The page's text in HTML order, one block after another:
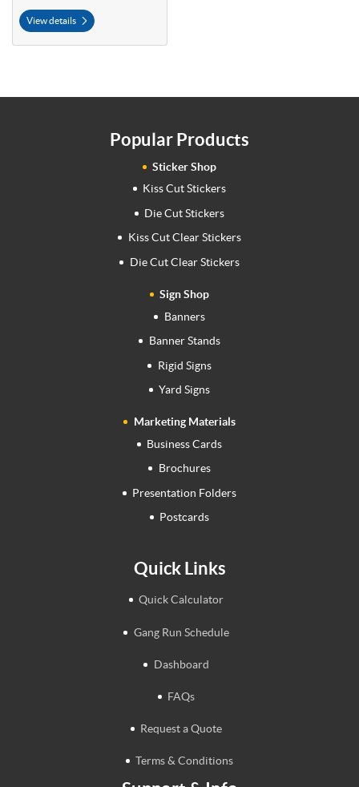
View details
Popular Products
Sticker Shop
Kiss Cut Stickers
Die Cut Stickers
Kiss Cut Clear Stickers
Die Cut Clear Stickers
Sign Shop
Banners
Banner Stands
Rigid Signs
Yard Signs
Marketing Materials
Business Cards
Brochures
Presentation Folders
Postcards
Quick Links
Quick Calculator
Gang Run Schedule
Dashboard
FAQs
Request a Quote
Terms & Conditions